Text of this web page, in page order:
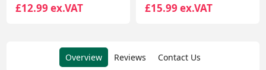
£12.99 ex.VAT
£15.99 ex.VAT
Overview Reviews Contact Us